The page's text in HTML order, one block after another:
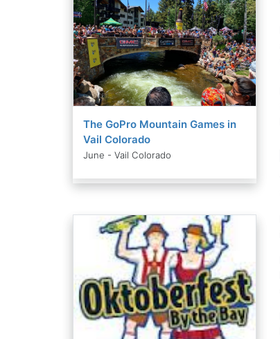
The GoPro Mountain Games in
Vail Colorado
June - Vail Colorado